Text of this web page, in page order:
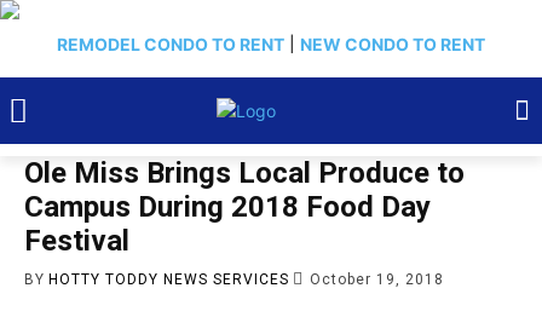
REMODEL CONDO TO RENT NEW CONDO TO RENT
Ole Miss Brings Local Produce to
Campus During 2018 Food Day
Festival
BY HOTTY TODDY NEWS SERVICES October 19, 2018